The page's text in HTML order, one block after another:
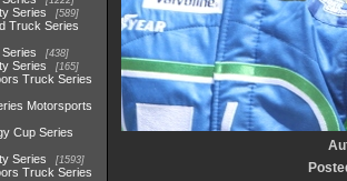
Series 589
Truck Series
438
Series 165
Truck Series
Motorsports
Cup Series
Series 1593
Truck Series